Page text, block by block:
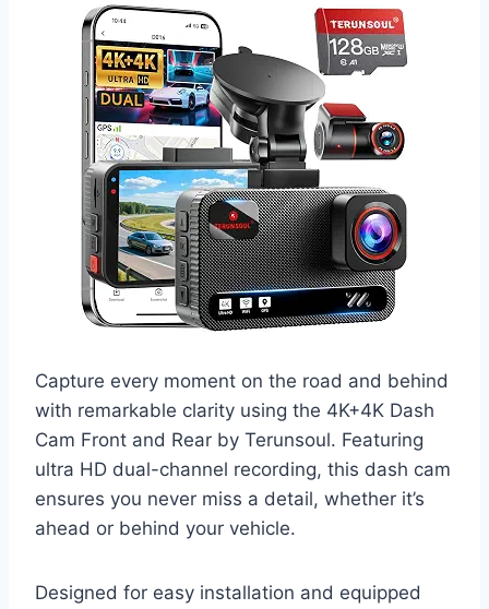
Capture every moment on the road and behind
with remarkable clarity using the 4K+4K Dash
Cam Front and Rear by Terunsoul. Featuring
ultra HD dual-channel recording, this dash cam
ensures you never miss a detail, whether it’s
ahead or behind your vehicle.
Designed for easy installation and equipped